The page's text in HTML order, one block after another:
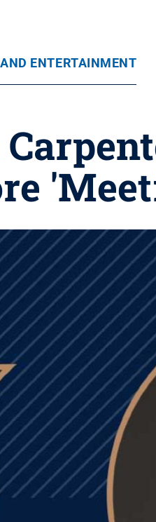
ENTERTAINMENT